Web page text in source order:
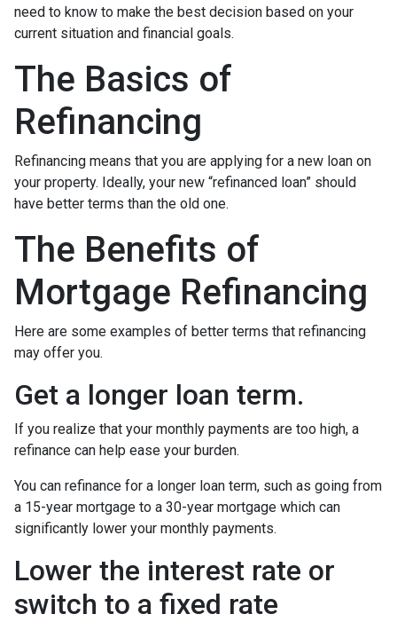
need to know to make the best decision based on your
current situation and financial goals.
The Basics of
Refinancing
Refinancing means that you are applying for a new loan on
your property. Ideally, your new “refinanced loan” should
have better terms than the old one.
The Benefits of
Mortgage Refinancing
Here are some examples of better terms that refinancing
may offer you.
Get a longer loan term.
If you realize that your monthly payments are too high, a
refinance can help ease your burden.
You can refinance for a longer loan term, such as going from
a 15-year mortgage to a 30-year mortgage which can
significantly lower your monthly payments.
Lower the interest rate or
switch to a fixed rate